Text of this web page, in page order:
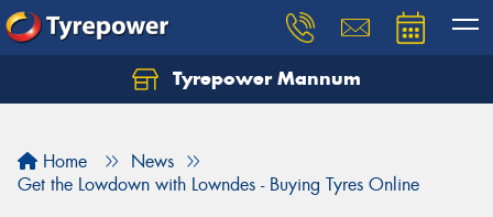
Tyrepower Mannum
Home
News
Get the Lowdown with Lowndes - Buying Tyres Online